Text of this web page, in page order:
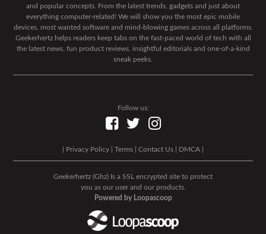
and popular concepts. From the latest trends, gadgets and just about
everything computer-related! We will show you the most epic mobile
devices, most wanted software and mind-blowing games across all platforms.
Geekerhertz helps readers keep tabs on the fast-paced world of tech with all
the latest news, fun product reviews, insightful editorials and one-of-a-kind
sneak peeks.
Follow us:
Privacy Policy Terms Contact Us DMCA
Geekerhertz (Ghz) Is a SSL encrypted site to protect
you as our user and our products.
Powered by Loopascoop